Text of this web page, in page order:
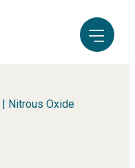
| Nitrous Oxide